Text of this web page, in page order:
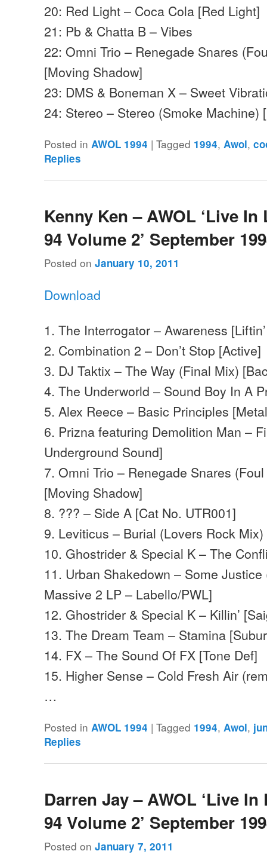
20: Red Light – Coca Cola [Red Light]
21: Pb & Chatta B – Vibes
22: Omni Trio – Renegade Snares
[Moving Shadow]
23: DMS & Boneman X – Sweet
24: Stereo – Stereo (Smoke
Posted in AWOL 1994 |Tagged 1994,Awol,
Replies
Kenny Ken – AWOL ‘Live
94 Volume 2’ September
Posted onJanuary 10, 2011
Download
1. The Interrogator – Awareness
2. Combination 2 – Don’t Stop [Active]
3. DJ Taktix – The Way (Final Mix)
4. The Underworld – Sound Boy In A
5. Alex Reece – Basic Principles
6. Prizna featuring Demolition Man –
Underground Sound]
7. Omni Trio – Renegade Snares
[Moving Shadow]
8. ??? – Side A [Cat No. UTR001]
9. Leviticus – Burial (Lovers Rock
10. Ghostrider & Special K – The
11. Urban Shakedown – Some
Massive 2 LP – Labello/PWL]
12. Ghostrider & Special K – Killin’
13. The Dream Team – Stamina
14. FX – The Sound Of FX [Tone Def]
15. Higher Sense – Cold Fresh Air
…
Posted in AWOL 1994 |Tagged 1994, Awol,
Replies
Darren Jay – AWOL ‘Live
94 Volume 2’ September
Posted onJanuary 7, 2011